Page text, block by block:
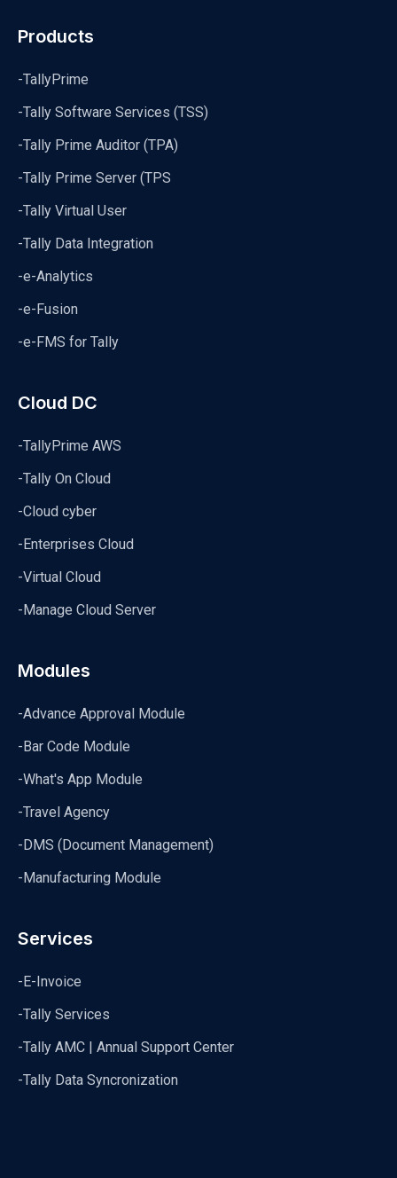
Products
-TallyPrime
-Tally Software Services (TSS)
-Tally Prime Auditor (TPA)
-Tally Prime Server (TPS
-Tally Virtual User
-Tally Data Integration
-e-Analytics
-e-Fusion
-e-FMS for Tally
Cloud DC
-TallyPrime AWS
-Tally On Cloud
-Cloud cyber
-Enterprises Cloud
-Virtual Cloud
-Manage Cloud Server
Modules
-Advance Approval Module
-Bar Code Module
-What's App Module
-Travel Agency
-DMS (Document Management)
-Manufacturing Module
Services
-E-Invoice
-Tally Services
-Tally AMC | Annual Support Center
-Tally Data Syncronization